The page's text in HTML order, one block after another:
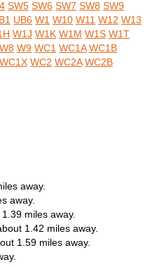
SW5 SW6 SW7 SW8 SW9
UB6 W1 W10 W11 W12 W13
W1J W1K W1M W1S W1T
W8 W9 WC1 WC1A WC1B
WC1X WC2 WC2A WC2B
away.
away.
miles away.
1.42 miles away.
1.59 miles away.